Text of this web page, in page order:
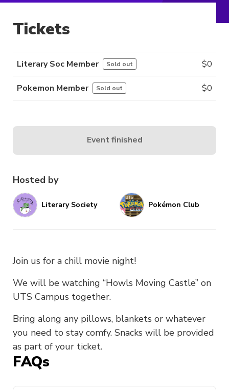
Hosted by
Literary Society Pokémon Club
Join us for a chill movie night!
We will be watching “Howls Moving Castle” on
UTS Campus together.
Bring along any pillows, blankets or whatever
you need to stay comfy. Snacks will be provided
as part of your ticket.
FAQs
Tickets
Literary Soc Member Sold out $0
Pokemon Member Sold out $0
Event finished